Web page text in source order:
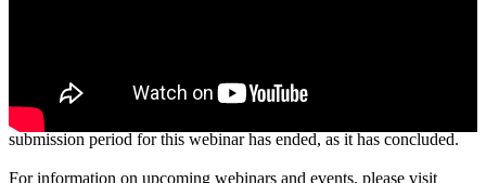
Thank you for your interest in our webinar. Please note that the
submission period for this webinar has ended, as it has concluded.
For information on upcoming webinars and events, please visit